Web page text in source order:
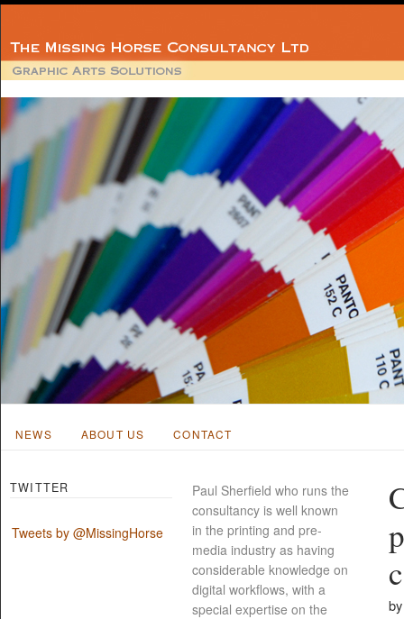
Member BPIF
NEWS ABOUT US CONTACT
by
TWITTER
Tweets by @MissingHorse
Paul Sherfield who runs the
consultancy is well known
in the printing and pre-
media industry as having
considerable knowledge on
digital workflows, with a
special expertise on the